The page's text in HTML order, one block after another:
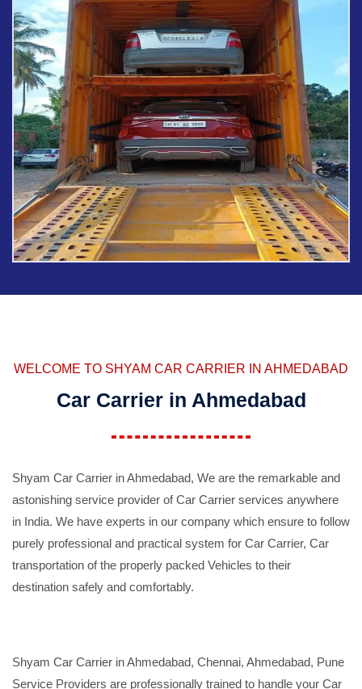
WELCOME TO SHYAM CAR CARRIER IN AHMEDABAD
Car Carrier in Ahmedabad
Shyam Car Carrier in Ahmedabad, We are the remarkable and
astonishing service provider of Car Carrier services anywhere
in India. We have experts in our company which ensure to follow
purely professional and practical system for Car Carrier, Car
transportation of the properly packed Vehicles to their
destination safely and comfortably.
Shyam Car Carrier in Ahmedabad, Chennai, Ahmedabad, Pune
Service Providers are professionally trained to handle your Car